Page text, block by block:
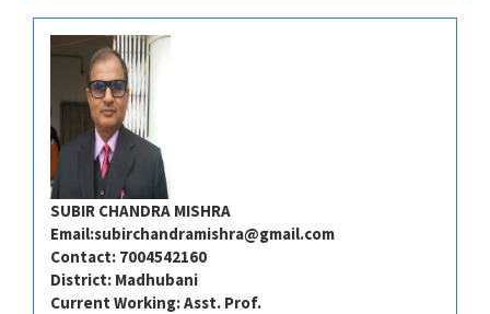
SUBIR CHANDRA MISHRA
Email:subirchandramishra@gmail.com
Contact: 7004542160
District: Madhubani
Current Working: Asst. Prof.